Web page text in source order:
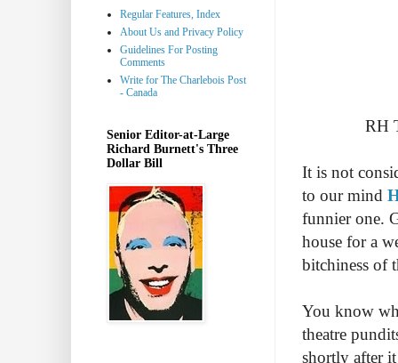
RH
It is not
to our mind
funnier one.
house for a
bitchiness of
You know
theatre
shortly after
Regular Features, Index
About Us and Privacy Policy
Guidelines For Posting
Comments
Write for The Charlebois Post
- Canada
Senior Editor-at-Large
Richard Burnett's Three
Dollar Bill